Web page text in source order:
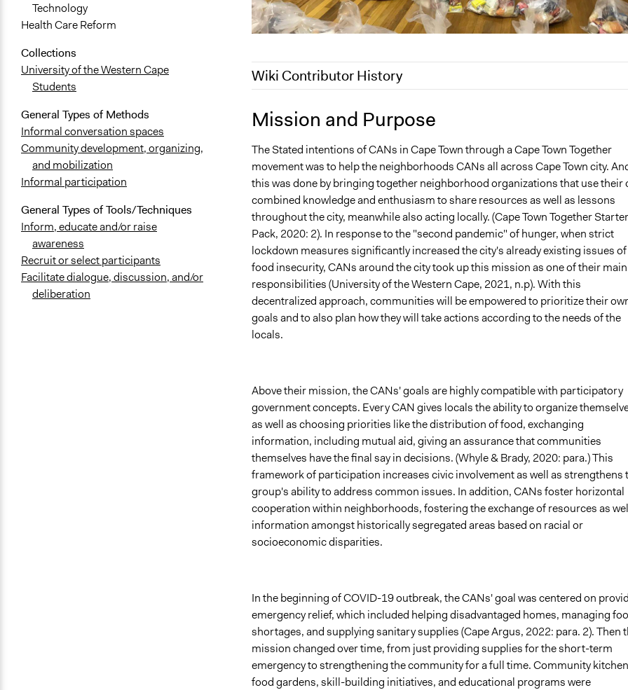
Technology
Health Care Reform
Collections
University of the Western Cape
Students
General Types of Methods
Informal conversation spaces
Community development, organizing,
and mobilization
Informal participation
General Types of Tools/Techniques
Inform, educate and/or raise
awareness
Recruit or select participants
Facilitate dialogue, discussion, and/or
deliberation
Wiki Contributor History
December 19, 2025
Pan Khantidhara, Participedia Team
November 1, 2025
Thomani Monica Mhnyai
October 31, 2025
Thomani Monica Mhnyai
Mission and Purpose
The Stated intentions of CANs in Cape Town through a Cape Town Together
movement was to help the neighborhoods CANs all across Cape Town city.
this was done by bringing together neighborhood organizations that use their
combined knowledge and enthusiasm to share resources as well as lessons
throughout the city, meanwhile also acting locally. (Cape Town Together Starter
Pack, 2020: 2). In response to the "second pandemic" of hunger, when strict
lockdown measures significantly increased the city's already existing issues of
food insecurity, CANs around the city took up this mission as one of their main
responsibilities (University of the Western Cape, 2021, n.p). With this
decentralized approach, communities will be empowered to prioritize their
goals and to also plan how they will take actions according to the needs of the
locals.
Above their mission, the CANs' goals are highly compatible with participatory
government concepts. Every CAN gives locals the ability to organize
as well as choosing priorities like the distribution of food, exchanging
information, including mutual aid, giving an assurance that communities
themselves have the final say in decisions. (Whyle & Brady, 2020: para.) This
framework of participation increases civic involvement as well as strengthens
group's ability to address common issues. In addition, CANs foster horizontal
cooperation within neighborhoods, fostering the exchange of resources as
information amongst historically segregated areas based on racial or
socioeconomic disparities.
In the beginning of COVID-19 outbreak, the CANs' goal was centered on
emergency relief, which included helping disadvantaged homes, managing
shortages, and supplying sanitary supplies (Cape Argus, 2022: para. 2). Then
mission changed over time, from just providing supplies for the short-term
emergency to strengthening the community for a full time. Community
food gardens, skill-building initiatives, and educational programs were